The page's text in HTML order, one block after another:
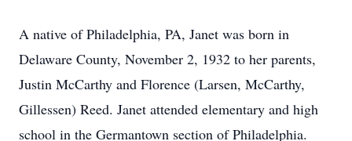
A native of Philadelphia, PA, Janet was born in
Delaware County, November 2, 1932 to her parents,
Justin McCarthy and Florence (Larsen, McCarthy,
Gillessen) Reed. Janet attended elementary and high
school in the Germantown section of Philadelphia.